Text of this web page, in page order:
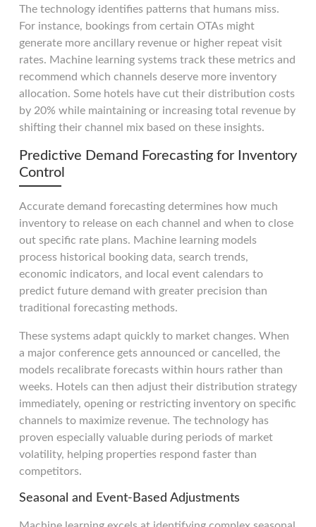
The technology identifies patterns that humans miss.
For instance, bookings from certain OTAs might
generate more ancillary revenue or higher repeat visit
rates. Machine learning systems track these metrics and
recommend which channels deserve more inventory
allocation. Some hotels have cut their distribution costs
by 20% while maintaining or increasing total revenue by
shifting their channel mix based on these insights.
Predictive Demand Forecasting for Inventory
Control
Accurate demand forecasting determines how much
inventory to release on each channel and when to close
out specific rate plans. Machine learning models
process historical booking data, search trends,
economic indicators, and local event calendars to
predict future demand with greater precision than
traditional forecasting methods.
These systems adapt quickly to market changes. When
a major conference gets announced or cancelled, the
models recalibrate forecasts within hours rather than
weeks. Hotels can then adjust their distribution strategy
immediately, opening or restricting inventory on specific
channels to maximize revenue. The technology has
proven especially valuable during periods of market
volatility, helping properties respond faster than
competitors.
Seasonal and Event-Based Adjustments